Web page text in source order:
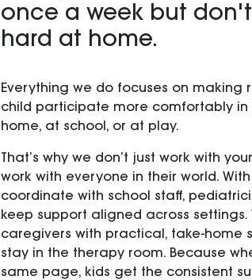
once a week but
hard at home.
Everything we do focuses on making
child participate more comfortably in
home, at school, or at play.
That’s why we don’t just work with
work with everyone in their world.
coordinate with school staff,
keep support aligned across
caregivers with practical, take-home
stay in the therapy room. Because
same page, kids get the consistent